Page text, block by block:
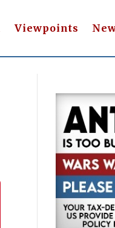
Viewpoints